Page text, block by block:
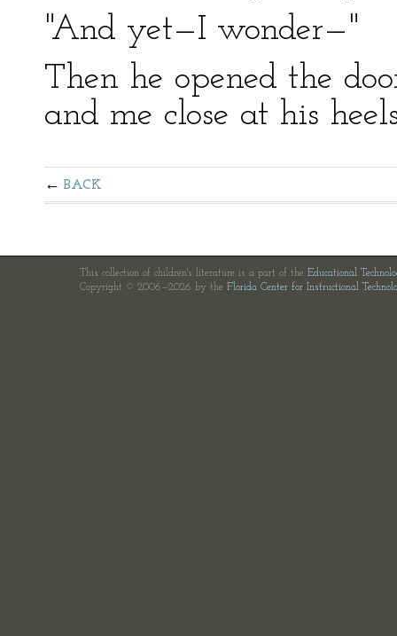
"And yet—I wonder—"
Then he opened the
and me close at his
BACK
This collection of children's literature is a part of the Educational
Copyright © 2006—2026 by the Florida Center for Instructional